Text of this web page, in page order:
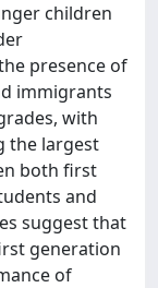
children
presence of
immigrants
with
the largest
both first
and
suggest that
generation
of